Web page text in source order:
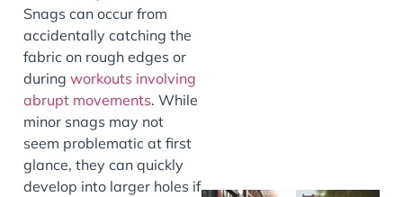
Snags can occur from
accidentally catching the
fabric on rough edges or
during workouts involving
abrupt movements. While
minor snags may not
seem problematic at first
glance, they can quickly
develop into larger holes if